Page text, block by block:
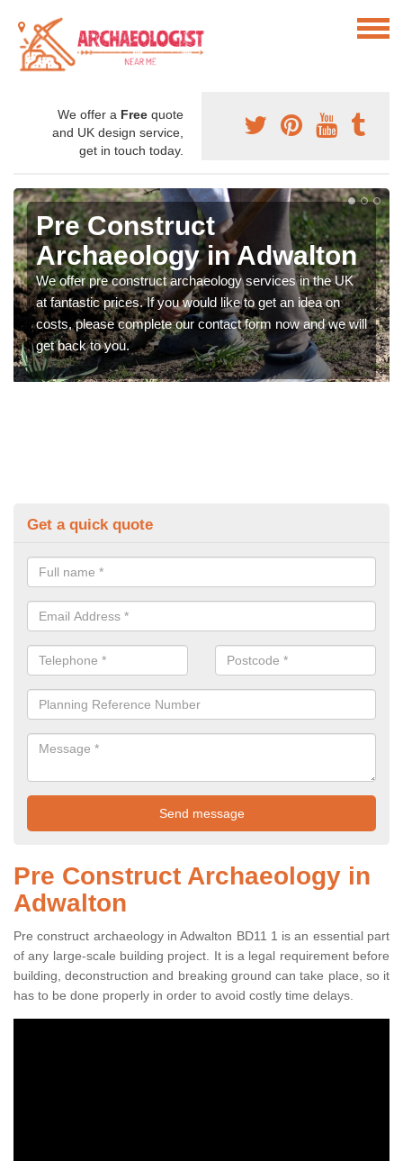
We offer a Free quote
and UK design service,
get in touch today.
Pre Construct
Archaeology in Adwalton
We offer pre construct archaeology services in the UK
at fantastic prices. If you would like to get an idea on
costs, please complete our contact form now and we will
get back to you.
Get a quick quote
Pre Construct Archaeology in
Adwalton
Pre construct archaeology in Adwalton BD11 1 is an essential part
of any large-scale building project. It is a legal requirement before
building, deconstruction and breaking ground can take place, so it
has to be done properly in order to avoid costly time delays.